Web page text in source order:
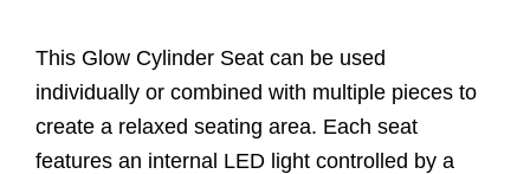
This Glow Cylinder Seat can be used
individually or combined with multiple pieces to
create a relaxed seating area. Each seat
features an internal LED light controlled by a